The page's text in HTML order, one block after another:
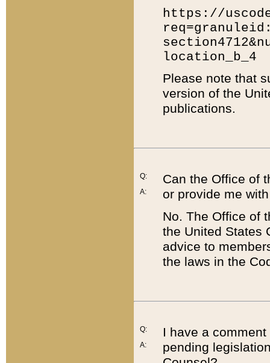
https://
location_b_4
Please note that
version of the
publications.
Q:
A:
Can the Office of
or provide me
No. The Office of
the United States
advice to
the laws in the
Q:
A:
I have a
pending